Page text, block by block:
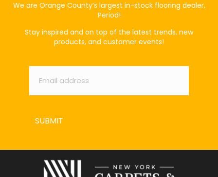
We are Orange County’s largest in-stock flooring dealer,
Period!
Stay inspired and on top of the latest trends, new
products, and customer events!
Email *
SUBMIT